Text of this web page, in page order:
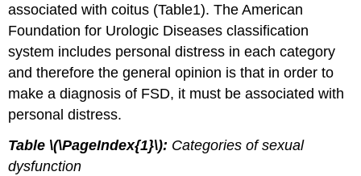
associated with coitus (Table1). The American
Foundation for Urologic Diseases classification
system includes personal distress in each category
and therefore the general opinion is that in order to
make a diagnosis of FSD, it must be associated with
personal distress.
Table \(\PageIndex{1}\): Categories of sexual
dysfunction